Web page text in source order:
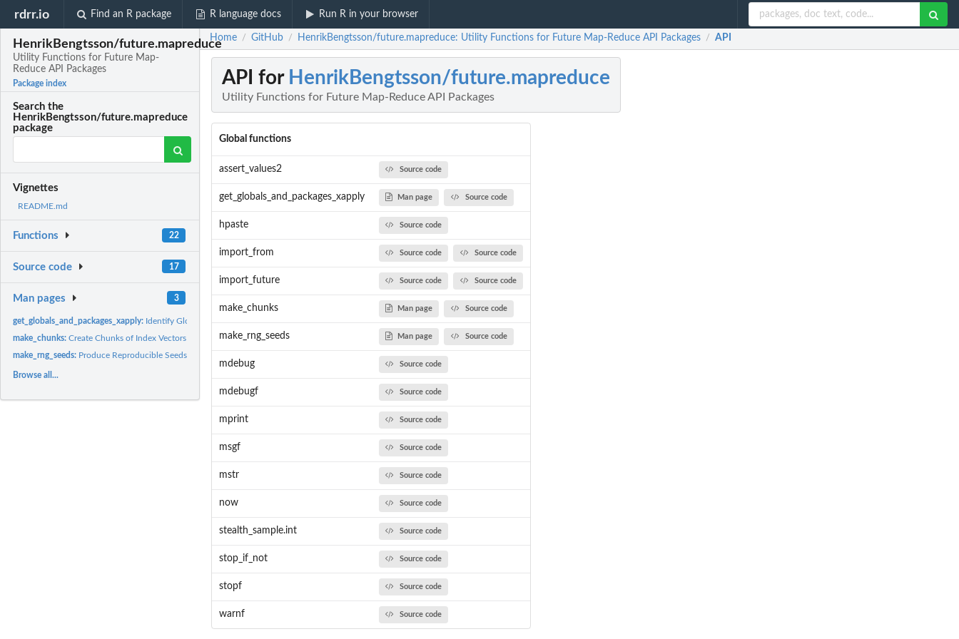
rdrr.io Find an R package R language docs Run R in your browser
HenrikBengtsson/future.mapreduce
Utility Functions for Future Map-
Reduce API Packages
Package index
Search the
HenrikBengtsson/future.mapreduce
package
Vignettes
README.md
Functions 22
Source code 17
Man pages 3
get_globals_and_packages_xapply: Identify Globals and Packages of a Map-Reduce Function Call
make_chunks:Create Chunks of Index Vectors
make_rng_seeds: Produce Reproducible Seeds for Parallel Random Number...
Browse all...
Home / GitHub / HenrikBengtsson/future.mapreduce: Utility Functions for Future Map-Reduce API Packages / API
API for HenrikBengtsson/future.mapreduce
Utility Functions for Future Map-Reduce API Packages
Global functions
assert_values2 Source code
get_globals_and_packages_xapply Man page Source code
hpaste Source code
import_from Source code Source code
import_future Source code Source code
make_chunks Man page Source code
make_rng_seeds Man page Source code
mdebug Source code
mdebugf Source code
mprint Source code
msgf Source code
mstr Source code
now Source code
stealth_sample.int Source code
stop_if_not Source code
stopf Source code
warnf Source code